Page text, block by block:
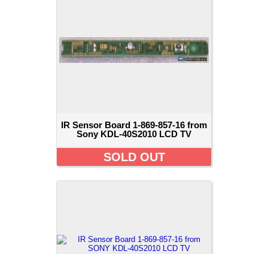
IR Sensor Board 1-869-857-16 from
Sony KDL-40S2010 LCD TV
SOLD OUT